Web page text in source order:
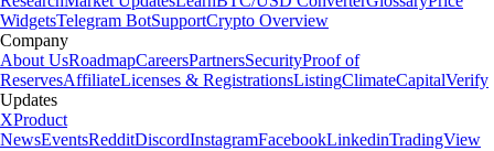
WidgetsTelegram BotSupportCrypto Overview
Company
About UsRoadmapCareersPartnersSecurityProof of
ReservesAffiliateLicenses & RegistrationsListingClimateCapitalVerify
Updates
XProduct
NewsEventsRedditDiscordInstagramFacebookLinkedinTradingView